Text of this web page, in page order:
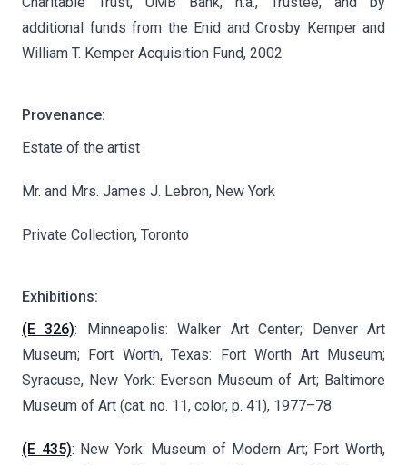
additional funds from the Enid and Crosby Kemper and
William T. Kemper Acquisition Fund, 2002
Provenance:
Estate of the artist
Mr. and Mrs. James J. Lebron, New York
Private Collection, Toronto
Exhibitions:
(E 326): Minneapolis: Walker Art Center; Denver Art
Museum; Fort Worth, Texas: Fort Worth Art Museum;
Syracuse, New York: Everson Museum of Art; Baltimore
Museum of Art (cat. no. 11, color, p. 41), 1977–78
(E 435): New York: Museum of Modern Art; Fort Worth,